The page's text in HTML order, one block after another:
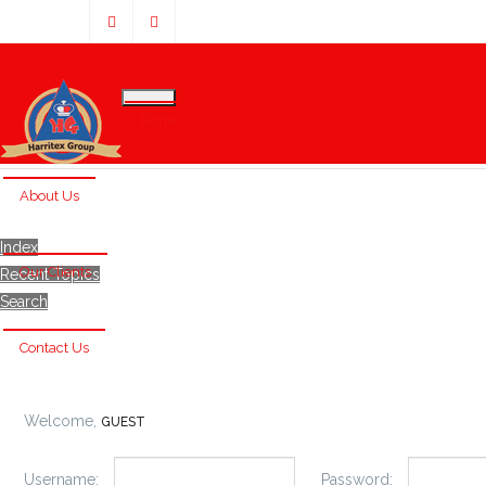
About Us
Our Clients
Contact Us
Index
Recent Topics
Search
Welcome, GUEST
Username: Password: